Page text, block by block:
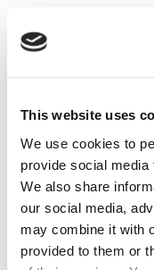
This website uses
We use cookies to
provide social
We also share
our social media,
may combine it with
provided to them or